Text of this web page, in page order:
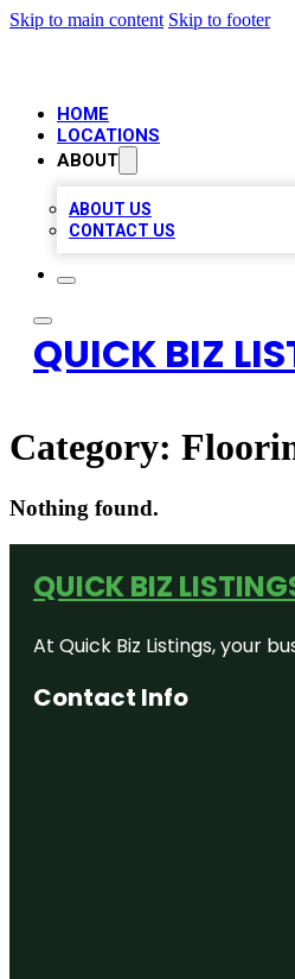
Skip to main content Skip to footer
HOME
LOCATIONS
ABOUT
ABOUT US
CONTACT US
QUICK BIZ
Category:
Nothing found.
QUICK BIZ
At Quick Biz Listings, your
Contact Info